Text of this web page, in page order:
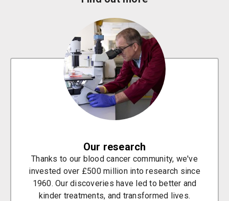
Our research
Thanks to our blood cancer community, we've
invested over £500 million into research since
1960. Our discoveries have led to better and
kinder treatments, and transformed lives.